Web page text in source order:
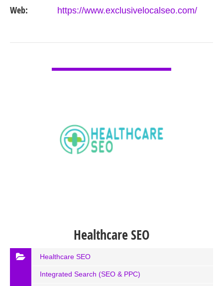
Web: https://www.exclusivelocalseo.com/
Healthcare SEO
Healthcare SEO
Integrated Search (SEO & PPC)